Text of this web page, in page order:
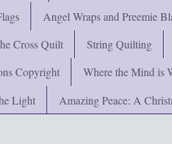
Angel Wraps and Preemie
Cross Quilt
String Quilting
Copyright
Where the Mind is
Light
Amazing Peace: A